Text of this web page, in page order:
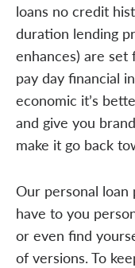
loans no credit
duration lending
enhances) are set
pay day financial
economic it’s
and give you
make it go back
Our personal
have to you
or even find
of versions. To